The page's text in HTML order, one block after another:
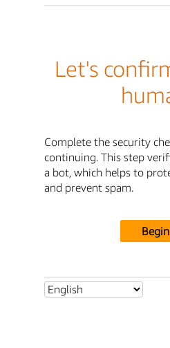
Let's
Complete the security
continuing. This step
a bot, which helps to
and prevent spam.
Begin